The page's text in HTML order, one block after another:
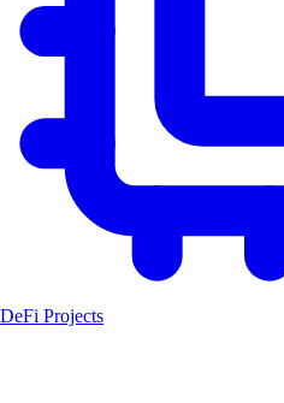
DeFi Projects